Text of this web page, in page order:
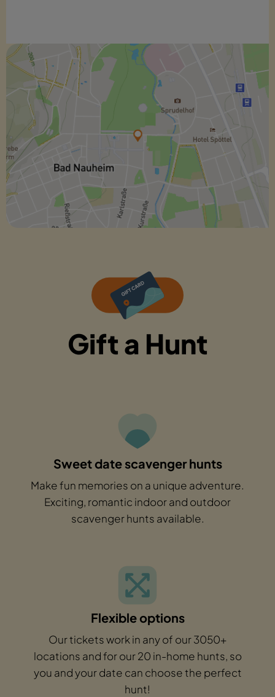
Gift a Hunt
Sweet date scavenger hunts
Make fun memories on a unique adventure.
Exciting, romantic indoor and outdoor
scavenger hunts available.
Flexible options
Our tickets work in any of our 3050+
locations and for our 20 in-home hunts, so
you and your date can choose the perfect
hunt!